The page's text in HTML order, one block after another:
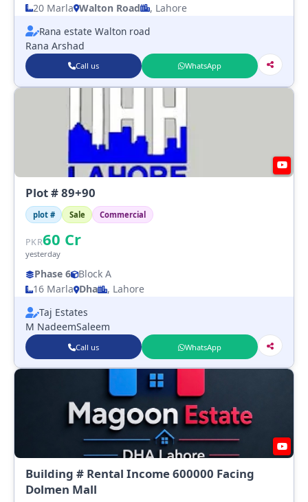
20 Marla Walton Road
, Lahore
Rana estate Walton road
Rana Arshad
Call us WhatsApp
Plot # 89+90
plot # Sale Commercial
PKR60 Cr
yesterday
Phase 6 Block A
16 Marla Dha
, Lahore
Taj Estates
M NadeemSaleem
Call us WhatsApp
Building # Rental Income 600000 Facing
Dolmen Mall